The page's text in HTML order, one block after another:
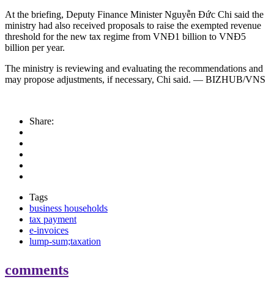
At the briefing, Deputy Finance Minister Nguyễn Đức Chi said the
ministry had also received proposals to raise the exempted revenue
threshold for the new tax regime from VNĐ1 billion to VNĐ5
billion per year.
The ministry is reviewing and evaluating the recommendations and
may propose adjustments, if necessary, Chi said. — BIZHUB/VNS
Share:
Tags
business households
tax payment
e-invoices
lump-sum;taxation
comments